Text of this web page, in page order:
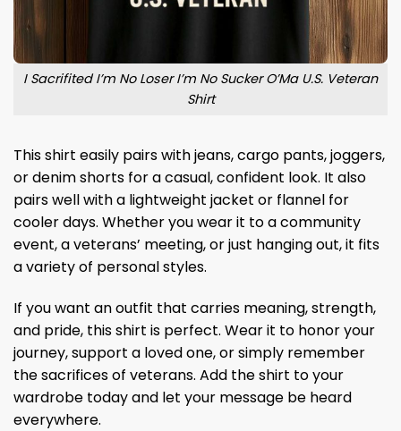
I Sacrifited I’m No Loser I’m No Sucker O’Ma U.S. Veteran
Shirt
This shirt easily pairs with jeans, cargo pants, joggers,
or denim shorts for a casual, confident look. It also
pairs well with a lightweight jacket or flannel for
cooler days. Whether you wear it to a community
event, a veterans’ meeting, or just hanging out, it fits
a variety of personal styles.
If you want an outfit that carries meaning, strength,
and pride, this shirt is perfect. Wear it to honor your
journey, support a loved one, or simply remember
the sacrifices of veterans. Add the shirt to your
wardrobe today and let your message be heard
everywhere.